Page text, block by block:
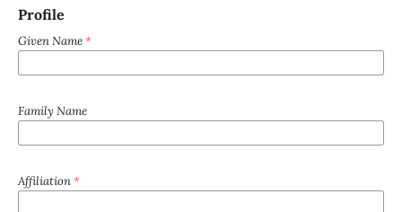
Profile
Given Name *
Family Name
Affiliation *